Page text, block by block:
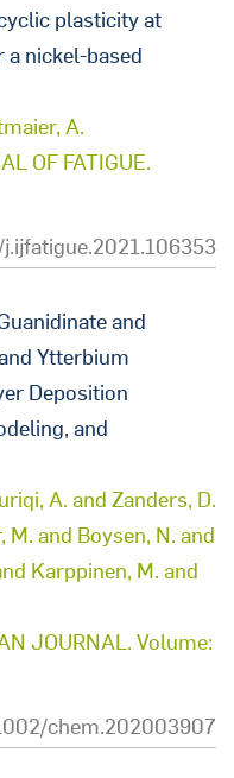
plasticity at
nickel-based
A.
OF FATIGUE.
and
Ytterbium
Deposition
and
A. and Zanders, D.
M. and Boysen, N. and
Karppinen, M. and
JOURNAL. Volume:
chem.202003907